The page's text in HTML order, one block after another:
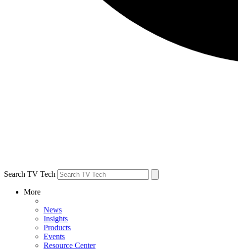
Search TV Tech
More
News
Insights
Products
Events
Resource Center